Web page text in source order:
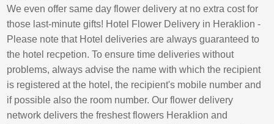
We even offer same day flower delivery at no extra cost for
those last-minute gifts! Hotel Flower Delivery in Heraklion -
Please note that Hotel deliveries are always guaranteed to
the hotel recpetion. To ensure time deliveries without
problems, always advise the name with which the recipient
is registered at the hotel, the recipient's mobile number and
if possible also the room number. Our flower delivery
network delivers the freshest flowers Heraklion and